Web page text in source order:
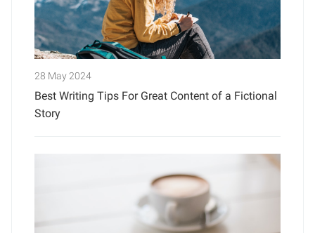
28 May 2024
Best Writing Tips For Great Content of a Fictional
Story